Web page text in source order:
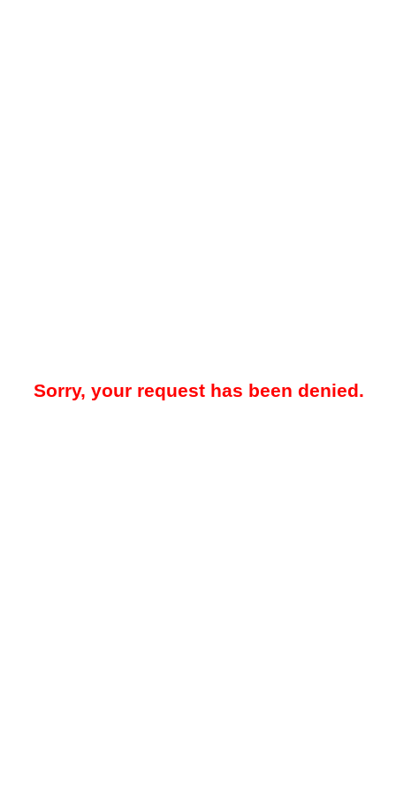
Sorry, your request has been denied.